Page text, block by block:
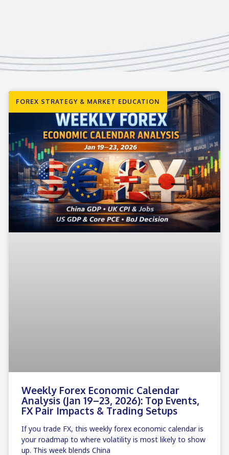
FOREX STRATEGY & MARKET EDUCATION
Weekly Forex Economic Calendar
Analysis (Jan 19–23, 2026): Top Events,
FX Pair Impacts & Trading Setups
If you trade FX, this weekly forex economic calendar is
your roadmap to where volatility is most likely to show
up. This week blends China